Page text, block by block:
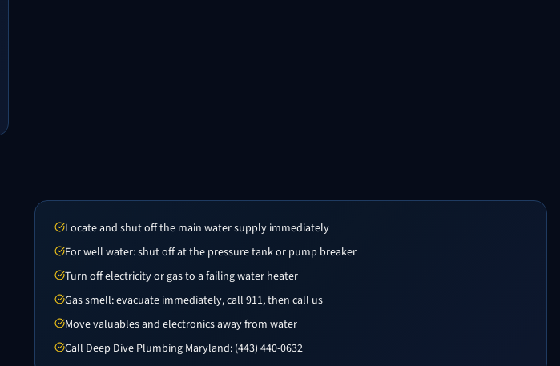
Locate and shut off the main water supply immediately
For well water: shut off at the pressure tank or pump breaker
Turn off electricity or gas to a failing water heater
Gas smell: evacuate immediately, call 911, then call us
Move valuables and electronics away from water
Call Deep Dive Plumbing Maryland: (443) 440-0632